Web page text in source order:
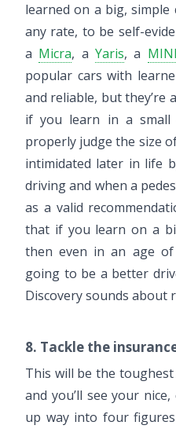
learned on a big, simple
any rate, to be self-
a Micra, a Yaris, a MINI
popular cars with
and reliable, but they’re
if you learn in a small
properly judge the size
intimidated later in life
driving and when a
as a valid
that if you learn on a
then even in an age of
going to be a better
Discovery sounds about
8. Tackle the
This will be the
and you’ll see your
up way into four